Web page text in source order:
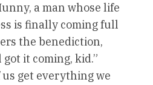
a man whose life
is finally coming full
the benediction,
got it coming, kid.”
us get everything we